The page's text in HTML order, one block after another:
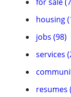
housing
jobs (98)
services
resumes